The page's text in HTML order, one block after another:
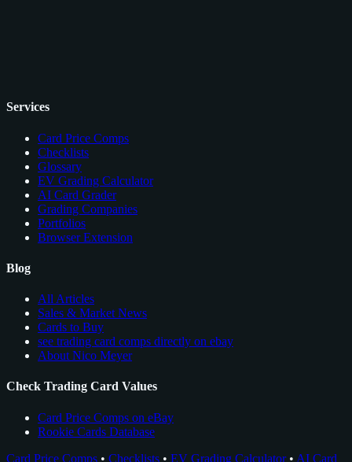
Services
Card Price Comps
Checklists
Glossary
EV Grading Calculator
AI Card Grader
Grading Companies
Portfolios
Browser Extension
Blog
All Articles
Sales & Market News
Cards to Buy
see trading card comps directly on ebay
About Nico Meyer
Check Trading Card Values
Card Price Comps on eBay
Rookie Cards Database
Card Price Comps • Checklists • EV Grading Calculator • AI Card